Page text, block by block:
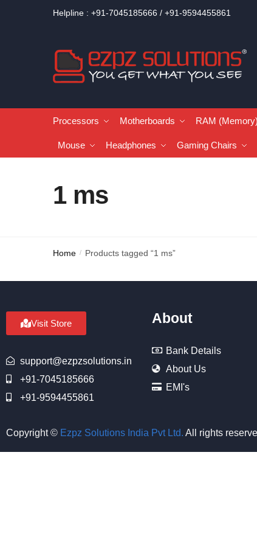
Helpline : +91-7045185666 / +91-9594455861
Processors Motherboards RAM (Memory)
Mouse Headphones Gaming Chairs
1 ms
Home / Products tagged “1 ms”
Visit Store
support@ezpzsolutions.in
+91-7045185666
+91-9594455861
About
Bank Details
About Us
EMI's
Copyright © Ezpz Solutions India Pvt Ltd. All rights